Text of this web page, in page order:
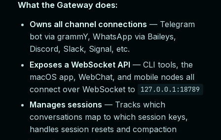
What the Gateway does:
Owns all channel connections — Telegram
bot via grammY, WhatsApp via Baileys,
Discord, Slack, Signal, etc.
Exposes a WebSocket API — CLI tools, the
macOS app, WebChat, and mobile nodes all
connect over WebSocket to
127.0.0.1:18789
Manages sessions — Tracks which
conversations map to which session keys,
handles session resets and compaction